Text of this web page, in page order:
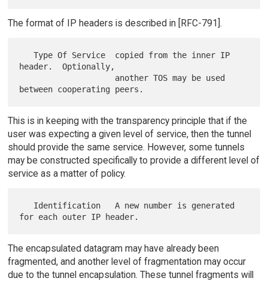
The format of IP headers is described in [RFC-791].
   Type Of Service  copied from the inner IP
header.  Optionally,
This is in keeping with the transparency principle that if the
user was expecting a given level of service, then the tunnel
should provide the same service. However, some tunnels
may be constructed specifically to provide a different level of
service as a matter of policy.
The encapsulated datagram may have already been
fragmented, and another level of fragmentation may occur
due to the tunnel encapsulation. These tunnel fragments will